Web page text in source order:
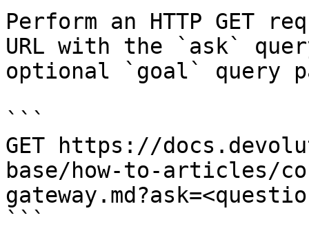
Perform an HTTP GET
URL with the `ask`
optional `goal` query
```
GET https://
base/how-to-articles/
```